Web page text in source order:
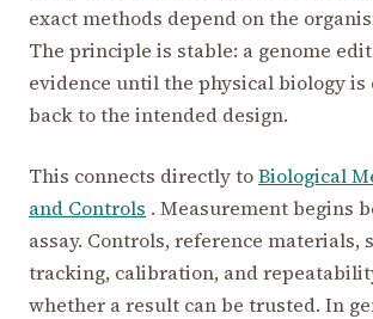
exact methods depend on the
The principle is stable: a genome
evidence until the physical biology is
back to the intended design.
This connects directly toBiological
and Controls . Measurement begins
assay. Controls, reference materials,
tracking, calibration, and
whether a result can be trusted. In